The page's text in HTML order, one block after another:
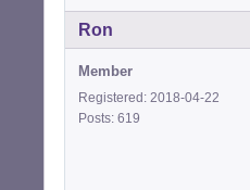
Ron
Member
Registered: 2018-04-22
Posts: 619